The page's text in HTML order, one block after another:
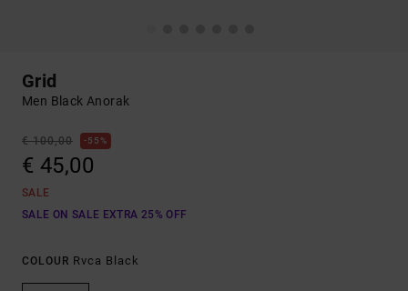
Grid
Men Black Anorak
€ 100,00 55%
€ 45,00
SALE
SALE ON SALE EXTRA 25% OFF
COLOUR Rvca Black